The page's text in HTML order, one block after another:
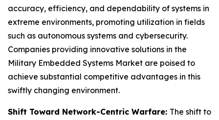
accuracy, efficiency, and dependability of systems in
extreme environments, promoting utilization in fields
such as autonomous systems and cybersecurity.
Companies providing innovative solutions in the
Military Embedded Systems Market are poised to
achieve substantial competitive advantages in this
swiftly changing environment.
Shift Toward Network-Centric Warfare: The shift to